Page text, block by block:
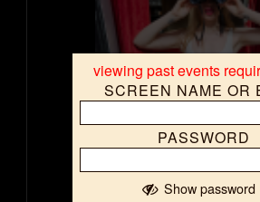
viewing past events
SCREEN NAME OR
PASSWORD
Show password